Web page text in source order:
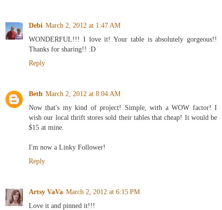
Debi March 2, 2012 at 1:47 AM
WONDERFUL!!! I love it! Your table is absolutely gorgeous!!
Thanks for sharing!! :D
Reply
Beth March 2, 2012 at 8:04 AM
Now that's my kind of project! Simple, with a WOW factor! I
wish our local thrift stores sold their tables that cheap! It would be
$15 at mine.
I'm now a Linky Follower!
Reply
Artsy VaVa March 2, 2012 at 6:15 PM
Love it and pinned it!!!